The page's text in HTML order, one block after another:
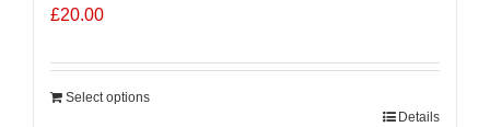
£20.00
Select options
Details